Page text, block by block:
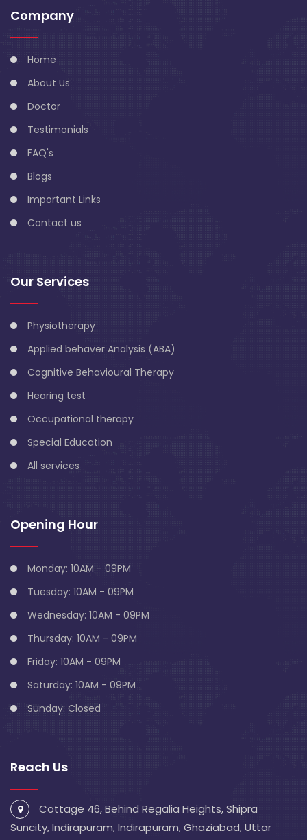
Company
Home
About Us
Doctor
Testimonials
FAQ's
Blogs
Important Links
Contact us
Our Services
Physiotherapy
Applied behaver Analysis (ABA)
Cognitive Behavioural Therapy
Hearing test
Occupational therapy
Special Education
All services
Opening Hour
Monday: 10AM - 09PM
Tuesday: 10AM - 09PM
Wednesday: 10AM - 09PM
Thursday: 10AM - 09PM
Friday: 10AM - 09PM
Saturday: 10AM - 09PM
Sunday: Closed
Reach Us
Cottage 46, Behind Regalia Heights, Shipra
Suncity, Indirapuram, Indirapuram, Ghaziabad, Uttar